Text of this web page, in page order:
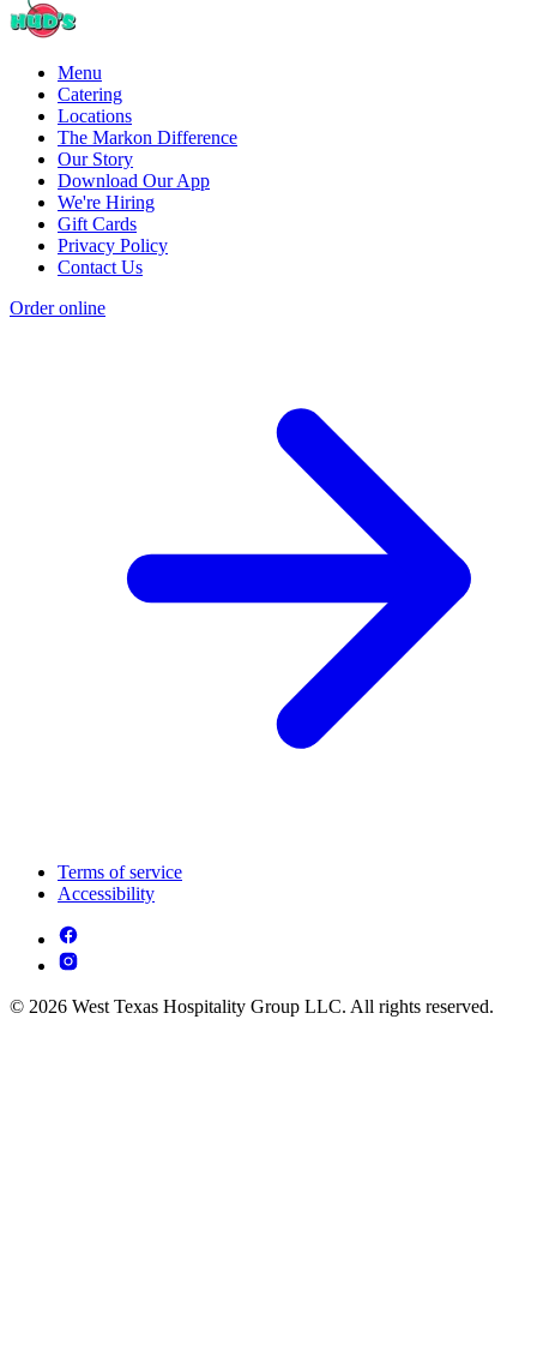
Menu
Catering
Locations
The Markon Difference
Our Story
Download Our App
We're Hiring
Gift Cards
Privacy Policy
Contact Us
Order online
Terms of service
Accessibility
© 2026 West Texas Hospitality Group LLC. All rights reserved.